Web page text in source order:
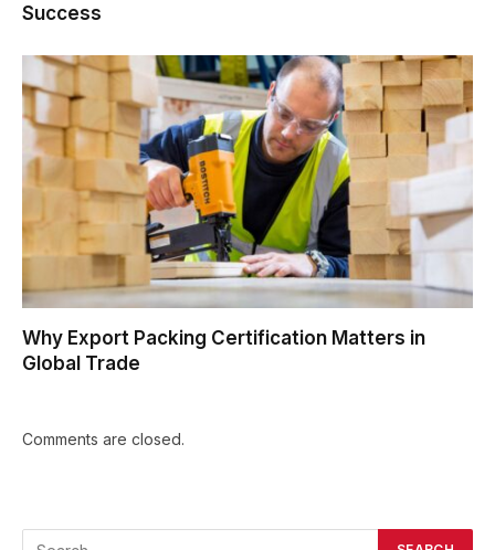
Success
Why Export Packing Certification Matters in
Global Trade
Comments are closed.